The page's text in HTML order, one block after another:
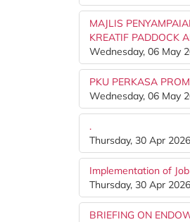
MAJLIS
KREATIF PADDOCK
Wednesday, 06 May
PKU PERKASA
Wednesday, 06 May
.
Thursday, 30 Apr 2026
Implementation of
Thursday, 30 Apr 2026
BRIEFING ON